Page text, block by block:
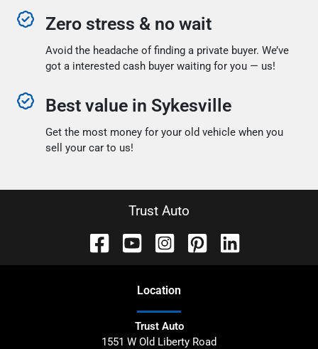
Zero stress & no wait
Avoid the headache of finding a private buyer. We’ve
got a interested cash buyer waiting for you — us!
Best value in Sykesville
Get the most money for your old vehicle when you
sell your car to us!
Trust Auto
Location
Trust Auto
1551 W Old Liberty Road